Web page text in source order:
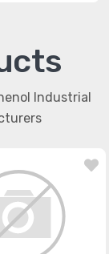
Industrial